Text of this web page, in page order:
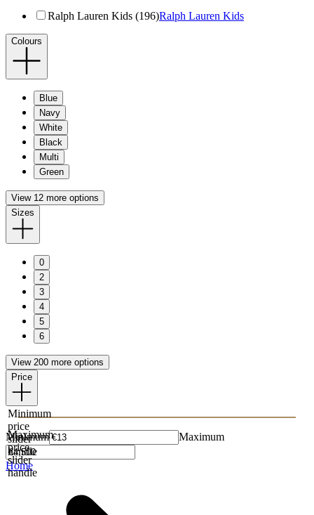
Ralph Lauren Kids (196)Ralph Lauren Kids
Colours
Blue
Navy
White
Black
Multi
Green
View 12 more options
Sizes
0
2
3
4
5
6
View 200 more options
Price
Minimum
price
slider
handle
Maximum
price
slider
handle
Minimum Maximum
Home